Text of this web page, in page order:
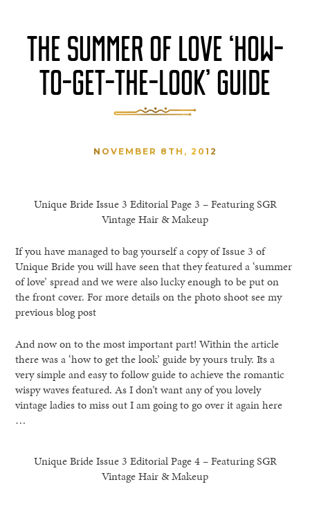
THE SUMMER OF LOVE ‘HOW-
TO-GET-THE-LOOK’ GUIDE
NOVEMBER 8TH, 2012
Unique Bride Issue 3 Editorial Page 3 – Featuring SGR
Vintage Hair & Makeup
If you have managed to bag yourself a copy of Issue 3 of
Unique Bride you will have seen that they featured a ‘summer
of love’ spread and we were also lucky enough to be put on
the front cover. For more details on the photo shoot see my
previous blog post
And now on to the most important part! Within the article
there was a ‘how to get the look’ guide by yours truly. Its a
very simple and easy to follow guide to achieve the romantic
wispy waves featured. As I don’t want any of you lovely
vintage ladies to miss out I am going to go over it again here
…
Unique Bride Issue 3 Editorial Page 4 – Featuring SGR
Vintage Hair & Makeup